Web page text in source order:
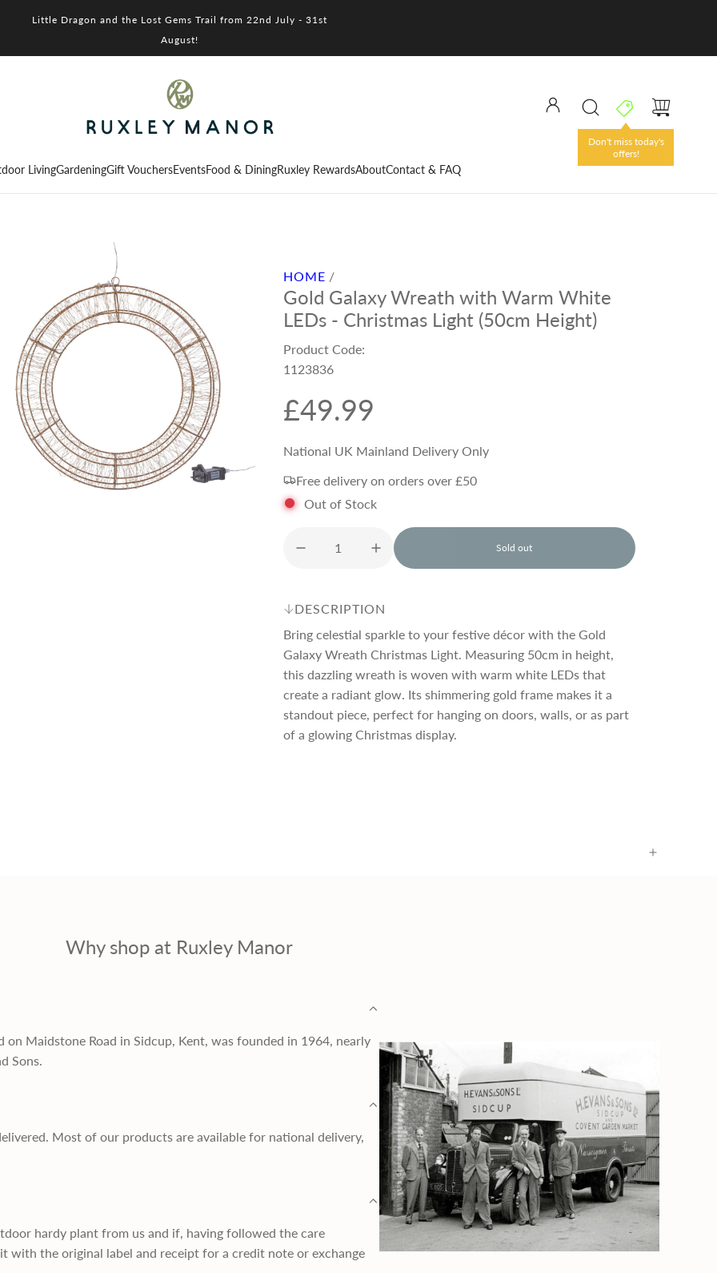
Little Dragon and the Lost Gems Trail from 22nd July - 31st
August!
Don't miss today's
offers!
LivingGardeningGift VouchersEventsFood & DiningRuxley RewardsAboutContact & FAQ
HOME /
Gold Galaxy Wreath with Warm White
LEDs - Christmas Light (50cm Height)
Product Code:
1123836
R
e
g
u
a
r
p
£49.99
National UK Mainland Delivery Only
Free delivery on orders over £50
Out of Stock
Sold out
l
o
n
.
.
.
DESCRIPTION
Bring celestial sparkle to your festive décor with the Gold
Galaxy Wreath Christmas Light. Measuring 50cm in height,
this dazzling wreath is woven with warm white LEDs that
create a radiant glow. Its shimmering gold frame makes it a
standout piece, perfect for hanging on doors, walls, or as part
of a glowing Christmas display.
Why shop at Ruxley Manor
Maidstone Road in Sidcup, Kent, was founded in 1964, nearly
Sons.
Most of our products are available for national delivery,
hardy plant from us and if, having followed the care
the original label and receipt for a credit note or exchange